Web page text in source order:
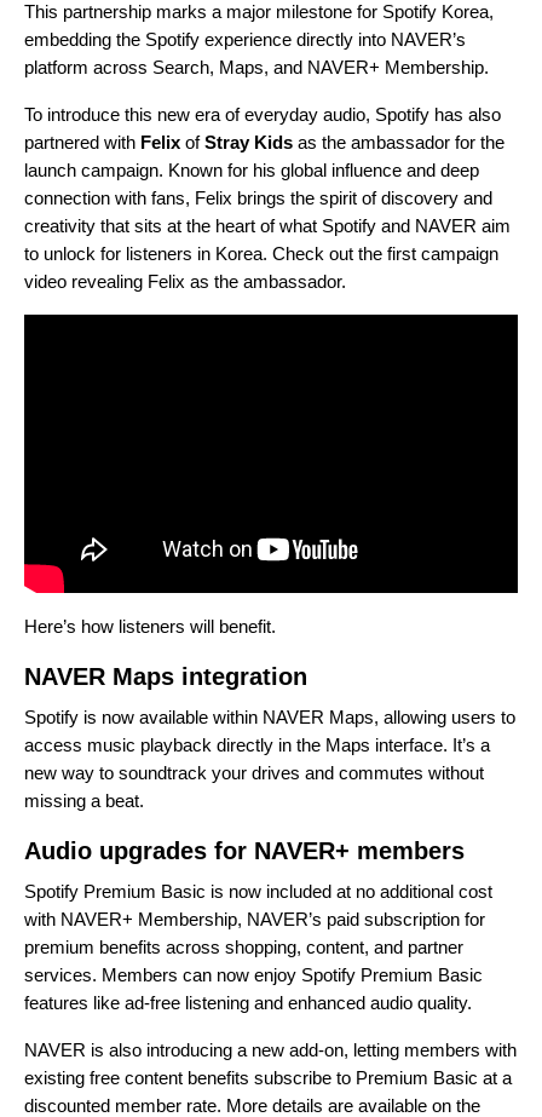
This partnership marks a major milestone for Spotify Korea,
embedding the Spotify experience directly into NAVER’s
platform across Search, Maps, and NAVER+ Membership.
To introduce this new era of everyday audio, Spotify has also
partnered with Felix ofStray Kids as the ambassador for the
launch campaign. Known for his global influence and deep
connection with fans, Felix brings the spirit of discovery and
creativity that sits at the heart of what Spotify and NAVER aim
to unlock for listeners in Korea. Check out the first campaign
video revealing Felix as the ambassador.
Here’s how listeners will benefit.
NAVER Maps integration
Spotify is now available within NAVER Maps, allowing users to
access music playback directly in the Maps interface. It’s a
new way to soundtrack your drives and commutes without
missing a beat.
Audio upgrades for NAVER+ members
Spotify Premium Basic is now included at no additional cost
with NAVER+ Membership, NAVER’s paid subscription for
premium benefits across shopping, content, and partner
services. Members can now enjoy Spotify Premium Basic
features like ad-free listening and enhanced audio quality.
NAVER is also introducing a new add-on, letting members with
existing free content benefits subscribe to Premium Basic at a
discounted member rate. More details are available on the